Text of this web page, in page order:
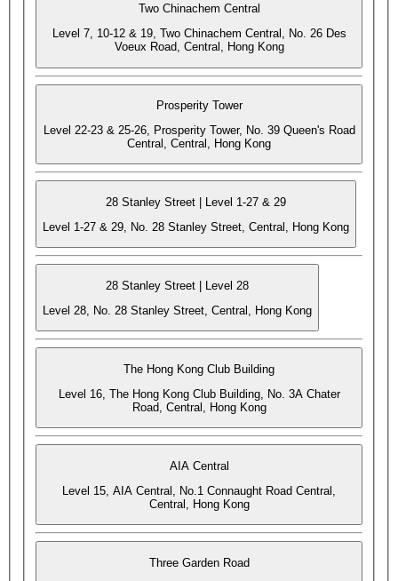
Two Chinachem Central
Level 7, 10-12 & 19, Two Chinachem Central, No. 26 Des
Voeux Road, Central, Hong Kong
Prosperity Tower
Level 22-23 & 25-26, Prosperity Tower, No. 39 Queen's Road
Central, Central, Hong Kong
28 Stanley Street | Level 1-27 & 29
Level 1-27 & 29, No. 28 Stanley Street, Central, Hong Kong
28 Stanley Street | Level 28
Level 28, No. 28 Stanley Street, Central, Hong Kong
The Hong Kong Club Building
Level 16, The Hong Kong Club Building, No. 3A Chater
Road, Central, Hong Kong
AIA Central
Level 15, AIA Central, No.1 Connaught Road Central,
Central, Hong Kong
Three Garden Road